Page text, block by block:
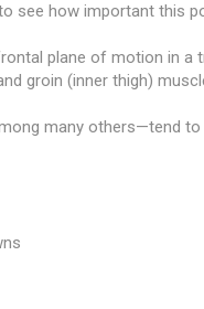
see how important this
plane of motion in a
groin (inner thigh)
many others—tend to